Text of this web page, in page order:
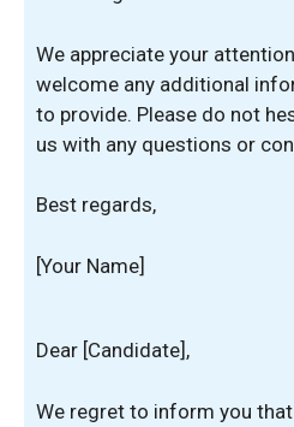
We appreciate your
welcome any additional
to provide. Please do not
us with any questions or
Best regards,
[Your Name]
Dear [Candidate],
We regret to inform you